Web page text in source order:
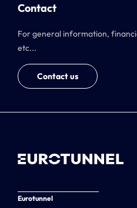
Contact
For general information,
etc...
Contact us
Eurotunnel